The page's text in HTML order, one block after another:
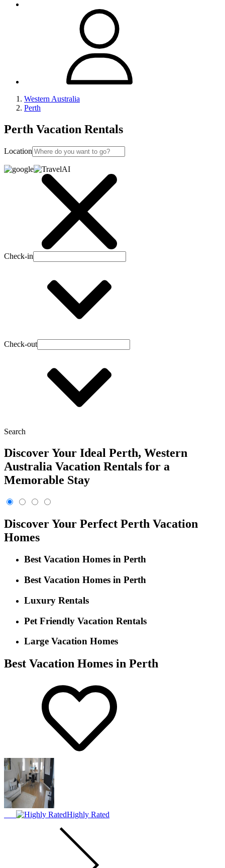
Western Australia
Perth
Perth Vacation Rentals
Location
Check-in
Check-out
Search
Discover Your Ideal Perth, Western
Australia Vacation Rentals for a
Memorable Stay
Discover Your Perfect Perth Vacation
Homes
Best Vacation Homes in Perth
Best Vacation Homes in Perth
Luxury Rentals
Pet Friendly Vacation Rentals
Large Vacation Homes
Best Vacation Homes in Perth
Highly Rated